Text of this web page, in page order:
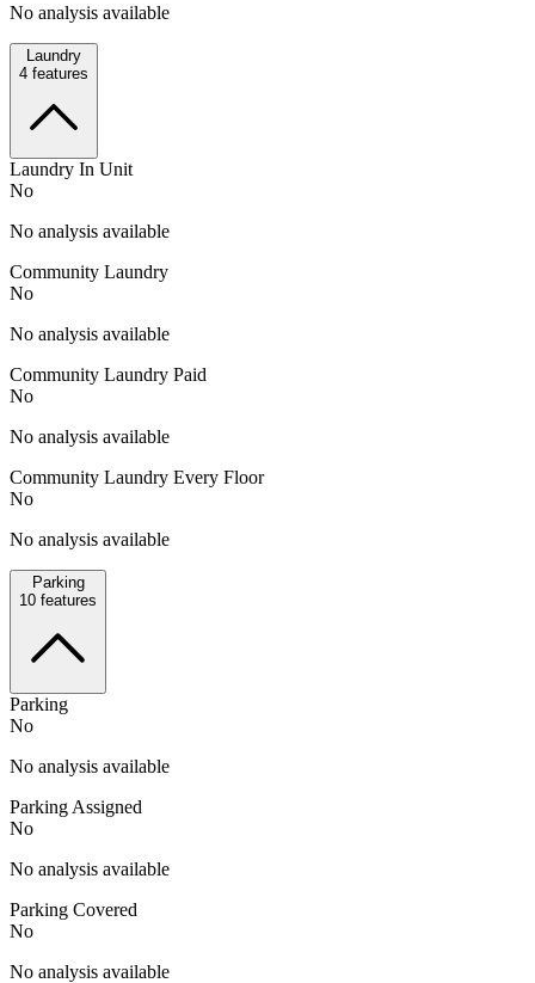
No analysis available
Laundry
4 features
Laundry In Unit
No
No analysis available
Community Laundry
No
No analysis available
Community Laundry Paid
No
No analysis available
Community Laundry Every Floor
No
No analysis available
Parking
10 features
Parking
No
No analysis available
Parking Assigned
No
No analysis available
Parking Covered
No
No analysis available